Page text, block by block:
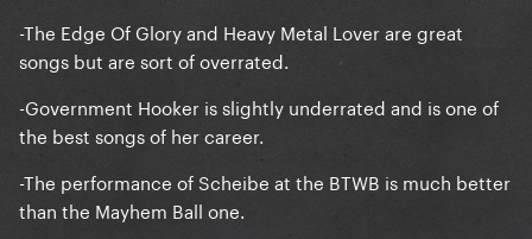
-The Edge Of Glory and Heavy Metal Lover are great
songs but are sort of overrated.
-Government Hooker is slightly underrated and is one of
the best songs of her career.
-The performance of Scheibe at the BTWB is much better
than the Mayhem Ball one.